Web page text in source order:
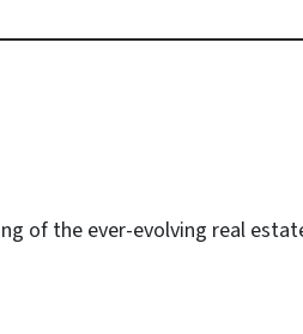
of the ever-evolving real